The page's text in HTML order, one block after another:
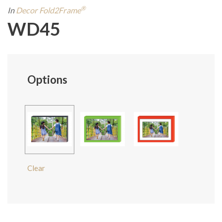
InDecor Fold2Frame®
WD45
Options
Clear